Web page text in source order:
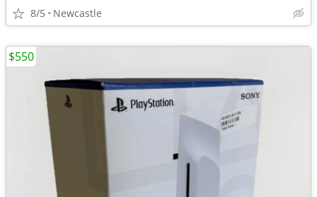
8/5 Newcastle
$550